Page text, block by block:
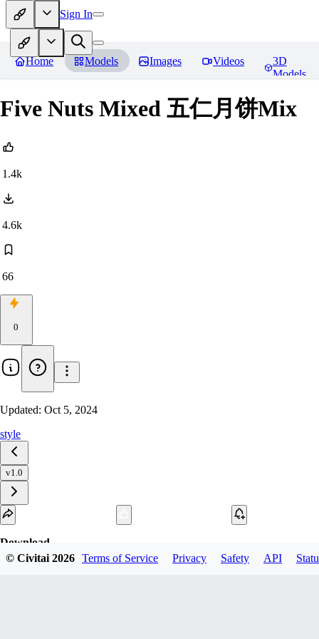
Sign In
Home Models Images Videos
3D
Models
Five Nuts Mixed 五仁月饼Mix
1.4k
4.6k
66
0
Updated: Oct 5, 2024
style
v1.0
Download
© Civitai2026 Terms of Service Privacy Safety API